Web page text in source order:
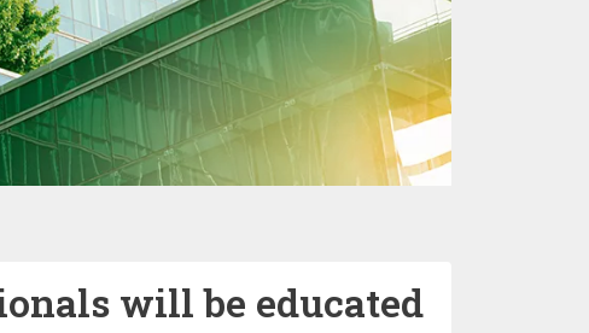
will be educated